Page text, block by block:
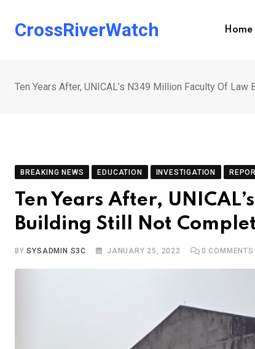
CrossRiverWatch Home
Ten Years After, UNICAL’s N349 Million Faculty Of
BREAKING NEWS EDUCATION INVESTIGATION
Ten Years After,
Building Still Not
BYSYSADMIN S3C JANUARY 25, 2022 0 COMMENTS